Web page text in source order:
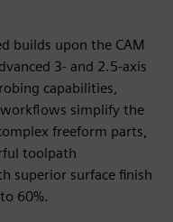
builds upon the CAM
3- and 2.5-axis
capabilities,
simplify the
freeform parts,
toolpath
superior surface finish
60%.